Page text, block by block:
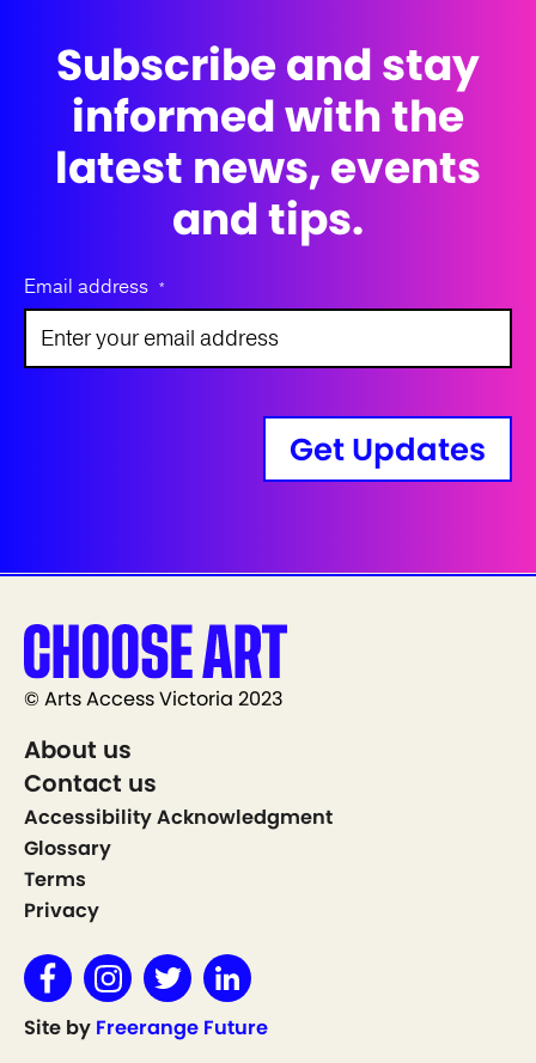
Subscribe and stay
informed with the
latest news, events
and tips.
Email address *
Get Updates
© Arts Access Victoria 2023
About us
Contact us
Accessibility Acknowledgment
Glossary
Terms
Privacy
Site by Freerange Future